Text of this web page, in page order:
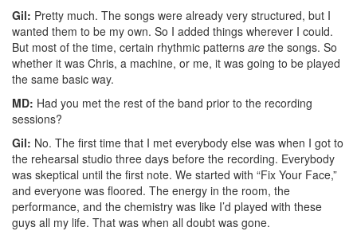
Gil: Pretty much. The songs were already very structured, but I
wanted them to be my own. So I added things wherever I could.
But most of the time, certain rhythmic patterns are the songs. So
whether it was Chris, a machine, or me, it was going to be played
the same basic way.
MD: Had you met the rest of the band prior to the recording
sessions?
Gil: No. The first time that I met everybody else was when I got to
the rehearsal studio three days before the recording. Everybody
was skeptical until the first note. We started with “Fix Your Face,”
and everyone was floored. The energy in the room, the
performance, and the chemistry was like I’d played with these
guys all my life. That was when all doubt was gone.